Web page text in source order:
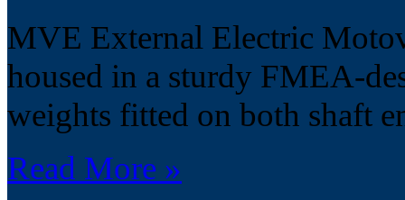
MVE External Electric
housed in a sturdy FMEA-
weights fitted on both shaft
Read More »